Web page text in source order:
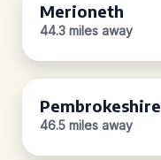
Merioneth
44.3 miles away
Pembrokeshire
46.5 miles away